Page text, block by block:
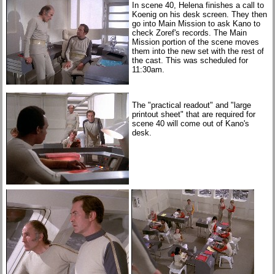
In scene 40, Helena finishes a call to
Koenig on his desk screen. They then
go into Main Mission to ask Kano to
check Zoref's records. The Main
Mission portion of the scene moves
them into the new set with the rest of
the cast. This was scheduled for
11:30am.
The "practical readout" and "large
printout sheet" that are required for
scene 40 will come out of Kano's
desk.